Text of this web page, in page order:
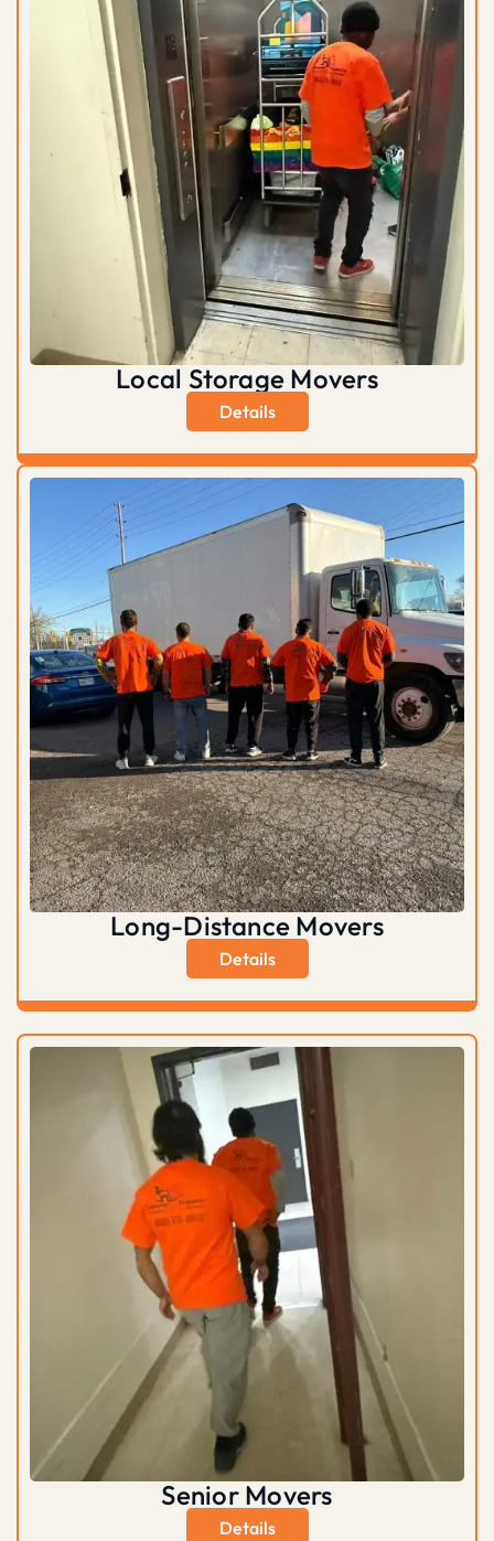
Local Storage Movers
Details
Long-Distance Movers
Details
Senior Movers
Details